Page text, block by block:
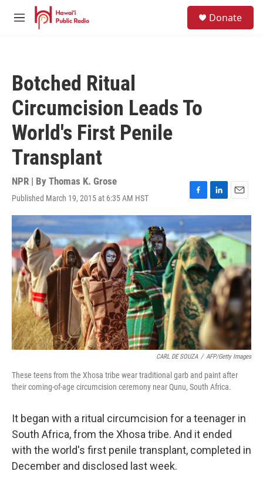
Skip to main content
M
Donate
Botched Ritual
Circumcision Leads To
World's First Penile
Transplant
NPR | By Thomas K. Grose
Published March 19, 2015 at 6:35 AM HST
F
a
e
b
o
o
k
L
i
k
e
d
I
n
E
m
i
CARL DE SOUZA / AFP/Getty Images
These teens from the Xhosa tribe wear traditional garb and paint after
their coming-of-age circumcision ceremony near Qunu, South Africa.
It began with a ritual circumcision for a teenager in
South Africa, from the Xhosa tribe. And it ended
with the world's first penile transplant, completed in
December and disclosed last week.